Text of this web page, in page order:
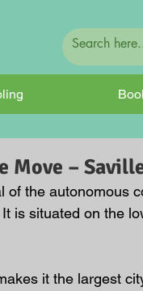
Move –
of the autonomous
is situated on the
it the largest